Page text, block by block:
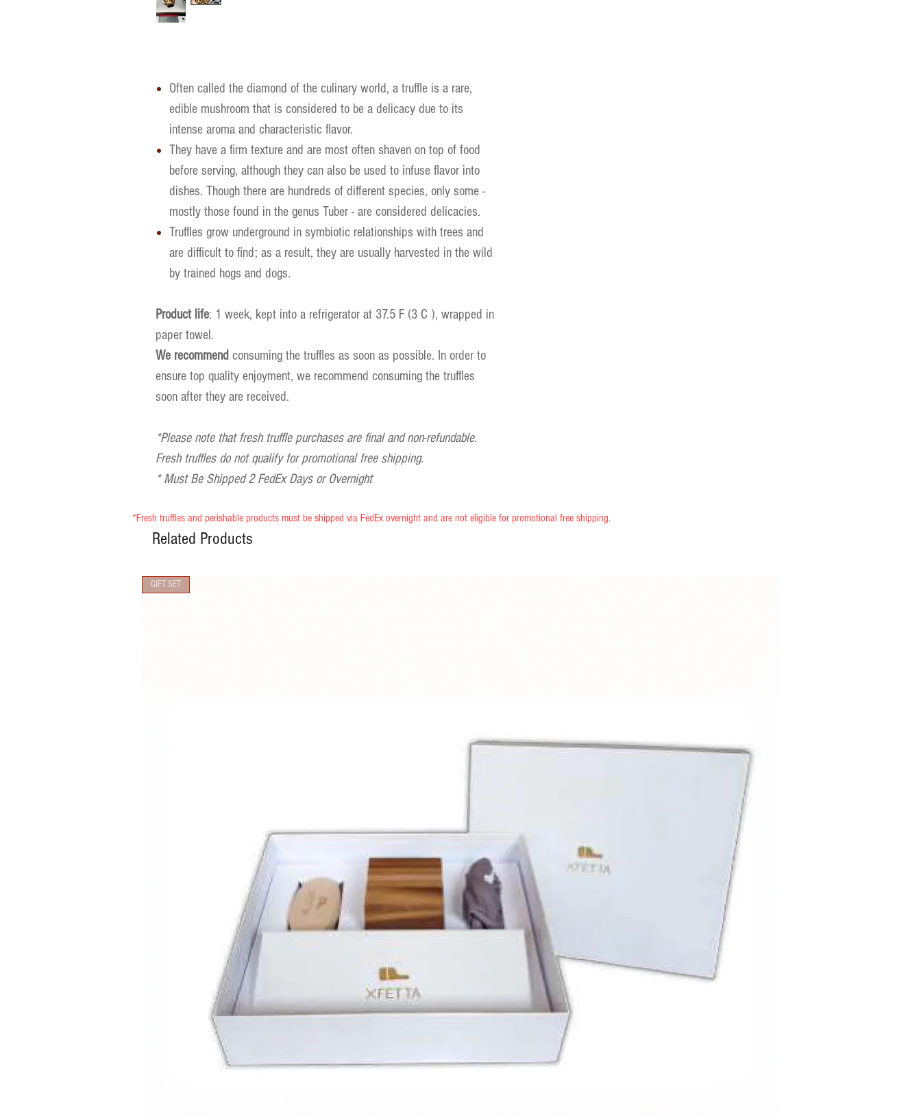
Often called the diamond of the culinary world, a truffle is a rare,
edible mushroom that is considered to be a delicacy due to its
intense aroma and characteristic flavor.
They have a firm texture and are most often shaven on top of food
before serving, although they can also be used to infuse flavor into
dishes. Though there are hundreds of different species, only some -
mostly those found in the genus Tuber - are considered delicacies.
Truffles grow underground in symbiotic relationships with trees and
are difficult to find; as a result, they are usually harvested in the wild
by trained hogs and dogs.
Product life: 1 week, kept into a refrigerator at 37.5 F (3 C ), wrapped in
paper towel.
We recommend consuming the truffles as soon as possible. In order to
ensure top quality enjoyment, we recommend consuming the truffles
soon after they are received.
*Please note that fresh truffle purchases are final and non-refundable.
Fresh truffles do not qualify for promotional free shipping.
* Must Be Shipped 2 FedEx Days or Overnight
*Fresh truffles and perishable products must be shipped via FedEx overnight and are not eligible for promotional free shipping.
Related Products
GIFT SET